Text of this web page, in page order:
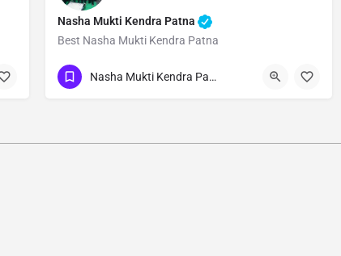
Nasha Mukti Kendra Patna
Best Nasha Mukti Kendra Patna
Show Number
Nasha Mukti Kendra Patna